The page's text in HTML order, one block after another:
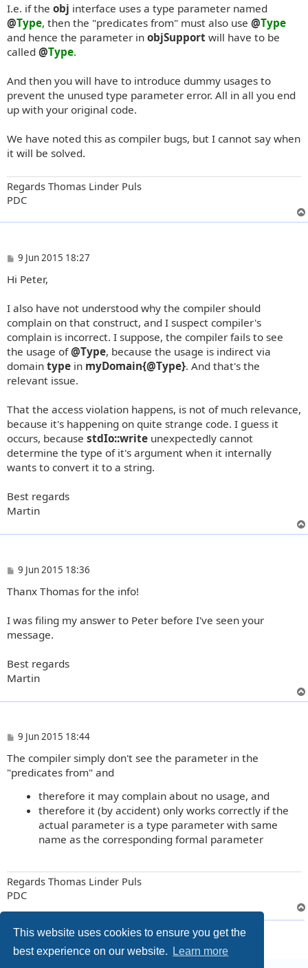
This website uses cookies to ensure you get the
best experience on our website.
Learn more
I.e. if the obj interface uses a type parameter named
@Type, then the "predicates from" must also use @Type
and hence the parameter in objSupport will have to be
called @Type.
And then you will have to introduce dummy usages to
prevent the unused type parameter error. All in all you end
up with your original code.
We have noted this as compiler bugs, but I cannot say when
it will be solved.
Regards Thomas Linder Puls
PDC
P
s
9 Jun 2015 18:27
Hi Peter,
I also have not understood why the compiler should
complain on that construct, and I suspect compiler's
complain is incorrect. I suppose, the compiler fails to see
the usage of@Type, because the usage is indirect via
domain type in myDomain{@Type}. And that's the
relevant issue.
That the access violation happens, is not of much relevance,
because it's happening on quite strange code. I guess it
occurs, because stdIo::write unexpectedly cannot
determine the type of it's argument when it internally
wants to convert it to a string.
Best regards
Martin
P
s
9 Jun 2015 18:36
Thanx Thomas for the info!
I was filing my answer to Peter before I've seen your
message.
Best regards
Martin
P
s
t
9 Jun 2015 18:44
The compiler simply don't see the parameter in the
"predicates from" and
therefore it may complain about no usage, and
therefore it (by accident) only works correctly if the
actual parameter is a type parameter with same
name as the corresponding formal parameter
Regards Thomas Linder Puls
PDC
6 posts • Page